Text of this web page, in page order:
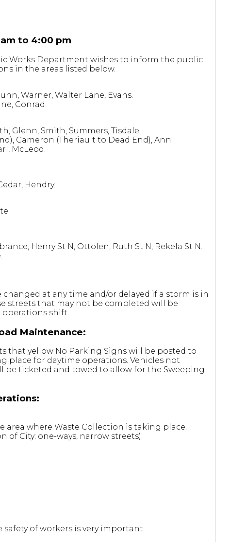
to 4:00 pm
Works Department wishes to inform the public
in the areas listed below.
Warner, Walter Lane, Evans.
Conrad.
Glenn, Smith, Summers, Tisdale.
Cameron (Theriault to Dead End), Ann
McLeod.
Hendry.
Henry St N, Ottolen, Ruth St N, Rekela St N.
at any time and/or delayed if a storm is in
streets that may not be completed will be
shift.
Maintenance:
that yellow No Parking Signs will be posted to
place for daytime operations. Vehicles not
ticketed and towed to allow for the Sweeping
where Waste Collection is taking place.
of City: one-ways, narrow streets);
of workers is very important.